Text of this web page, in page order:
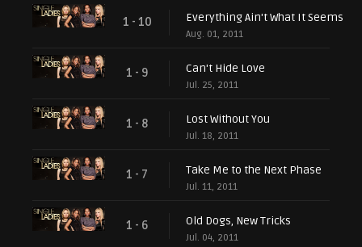
1 - 10 Everything Ain't What It Seems
Aug. 01, 2011
1 - 9 Can't Hide Love
Jul. 25, 2011
1 - 8 Lost Without You
Jul. 18, 2011
1 - 7 Take Me to the Next Phase
Jul. 11, 2011
1 - 6 Old Dogs, New Tricks
Jul. 04, 2011